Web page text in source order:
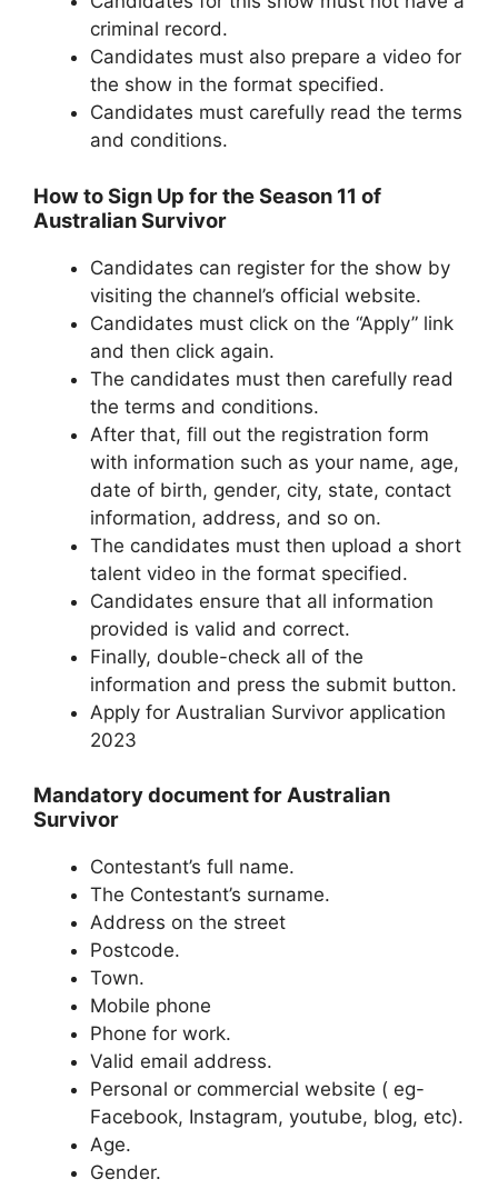
criminal record.
Candidates must also prepare a video for
the show in the format specified.
Candidates must carefully read the terms
and conditions.
How to Sign Up for the Season 11 of
Australian Survivor
Candidates can register for the show by
visiting the channel’s official website.
Candidates must click on the “Apply” link
and then click again.
The candidates must then carefully read
the terms and conditions.
After that, fill out the registration form
with information such as your name, age,
date of birth, gender, city, state, contact
information, address, and so on.
The candidates must then upload a short
talent video in the format specified.
Candidates ensure that all information
provided is valid and correct.
Finally, double-check all of the
information and press the submit button.
Apply for Australian Survivor application
2023
Mandatory document for Australian
Survivor
Contestant’s full name.
The Contestant’s surname.
Address on the street
Postcode.
Town.
Mobile phone
Phone for work.
Valid email address.
Personal or commercial website ( eg-
Facebook, Instagram, youtube, blog, etc).
Age.
Gender.